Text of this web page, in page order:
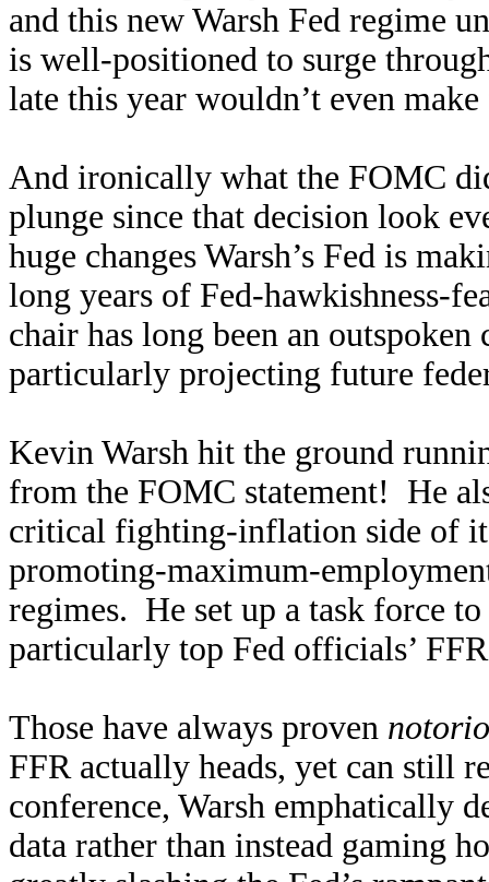
and this new Warsh Fed regime
is well-positioned to surge
late this year wouldn’t even
And ironically what the FOMC
plunge since that decision look
huge changes Warsh’s Fed is
long years of Fed-hawkishness-
chair has long been an
particularly projecting future
Kevin Warsh hit the ground
from the FOMC statement! He
critical fighting-inflation side of
promoting-maximum-
regimes. He set up a task force
particularly top Fed officials’
Those have always proven
FFR actually heads, yet can still
conference, Warsh emphatically
data rather than instead gaming